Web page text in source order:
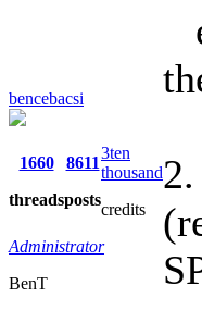
bencebacsi
1660
threads
8611
posts
3ten
thousand
credits
Administrator
BenT